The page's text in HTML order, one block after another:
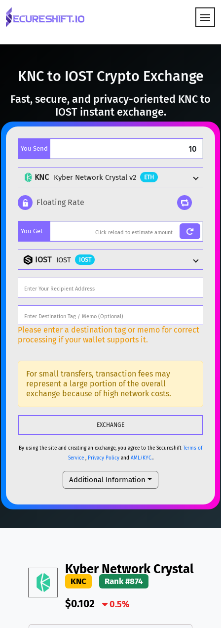
KNC to IOST Crypto Exchange
Fast, secure, and privacy-oriented KNC to
IOST instant exchange.
You Send
KNC Kyber Network Crystal v2 ETH
BTC
ETH Ethereum
XMR Monero
DOGE Dogecoin
SOL Solana
USDC USDC (Ethereum) ETH
XRP XRP XRP
USDT Tether USD (Ethereum) ETH
TON Toncoin TON
DAI DAI
All cryptocurrencies
Floating Rate
You Get
IOST IOST IOST
Popular cryptocurrencies
BTC Bitcoin BTC
ETH Ethereum ETH
DOGE Dogecoin DOGE
SOL Solana SOL
USDC USDC (Ethereum) ETH
TRX TRON TRX
XRP
Tether USD (Ethereum)
Please enter a destination tag or memo for correct
processing if your wallet supports it.
For small transfers, transaction fees may
represent a large portion of the overall
exchange because of high network costs.
By using the site and creating an exchange, you agree to the Secureshift Terms of
Service, Privacy Policyand AML/KYC..
Additional Information
Kyber Network Crystal
KNC Rank #874
$0.102 0.5%